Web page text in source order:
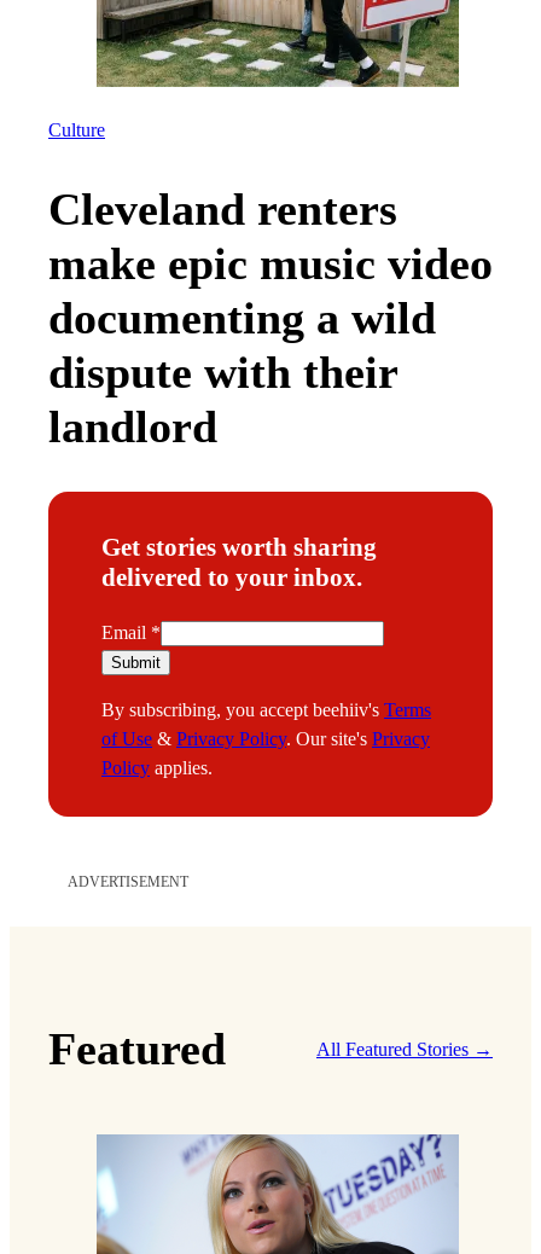
Culture
Cleveland renters
make epic music video
documenting a wild
dispute with their
landlord
Get stories worth sharing
delivered to your inbox.
E
m
i
l
Email *
Submit
By subscribing, you accept beehiiv's Terms
of Use & Privacy Policy. Our site's Privacy
Policy applies.
ADVERTISEMENT
Featured All Featured Stories →